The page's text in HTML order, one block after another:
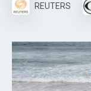
REUTERS